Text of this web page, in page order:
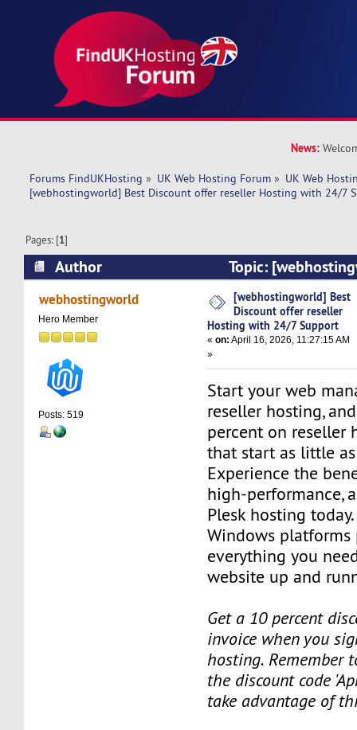
News:
Forums FindUKHosting » UK Web Hosting Forum » UK Web
[webhostingworld] Best Discount offer reseller Hosting with 24/7
Pages: [1]
Author
Topic:
offer reseller Hosting with 24/7 Support
webhostingworld
Hero Member
Posts: 519
[webhostingworld] Best
Discount offer reseller
Hosting with 24/7 Support
«on: April 16, 2026, 11:27:15 AM
»
Start your web
reseller hosting,
percent on reseller
that start as little
Experience the
high-performance,
Plesk hosting
Windows platforms
everything you
website up and
Get a 10 percent
invoice when you
hosting. Remember
the discount code
take advantage of